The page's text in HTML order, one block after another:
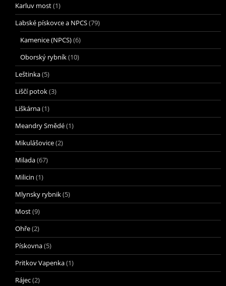
Karluv most(1)
Labské pískovce a NPCS(79)
Kamenice (NPCS)(6)
Oborský rybník(10)
Leštinka(5)
Liščí potok(3)
Liškárna(1)
Meandry Smědé(1)
Mikulášovice(2)
Milada(67)
Milicin (1)
Mlynsky rybnik(5)
Most(9)
Ohře(2)
Pískovna(5)
Pritkov Vapenka(1)
Rájec(2)